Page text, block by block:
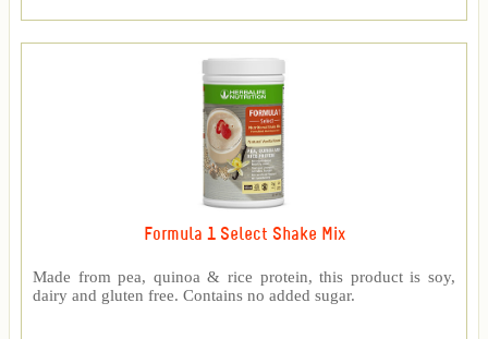
Formula 1 Select Shake Mix
Made from pea, quinoa & rice protein, this product is soy,
dairy and gluten free. Contains no added sugar.